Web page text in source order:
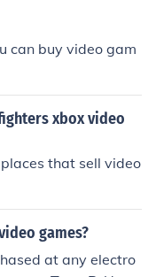
can buy video gam
xbox video
that sell video
games?
at any electro